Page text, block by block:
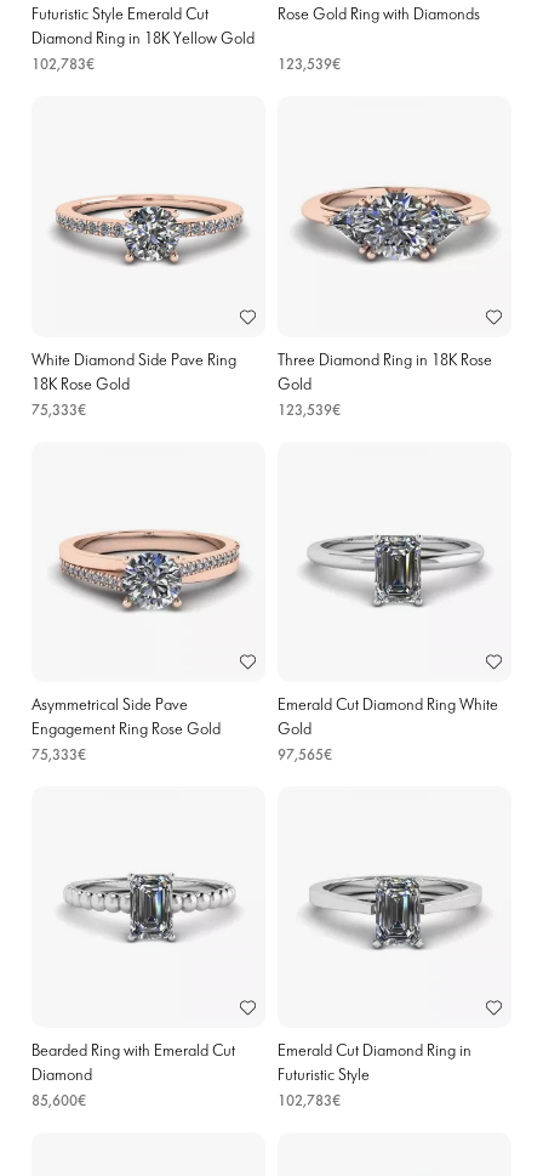
Futuristic Style Emerald Cut
Diamond Ring in 18K Yellow Gold
102,783€
Rose Gold Ring with Diamonds
123,539€
White Diamond Side Pave Ring
18K Rose Gold
75,333€
Three Diamond Ring in 18K Rose
Gold
123,539€
Asymmetrical Side Pave
Engagement Ring Rose Gold
75,333€
Emerald Cut Diamond Ring White
Gold
97,565€
Bearded Ring with Emerald Cut
Diamond
85,600€
Emerald Cut Diamond Ring in
Futuristic Style
102,783€